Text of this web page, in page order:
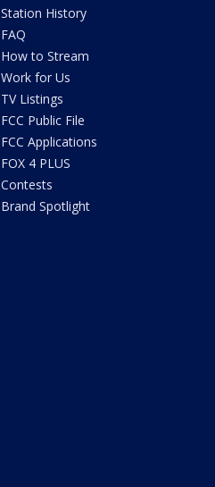
Station History
FAQ
How to Stream
Work for Us
TV Listings
FCC Public File
FCC Applications
FOX 4 PLUS
Contests
Brand Spotlight